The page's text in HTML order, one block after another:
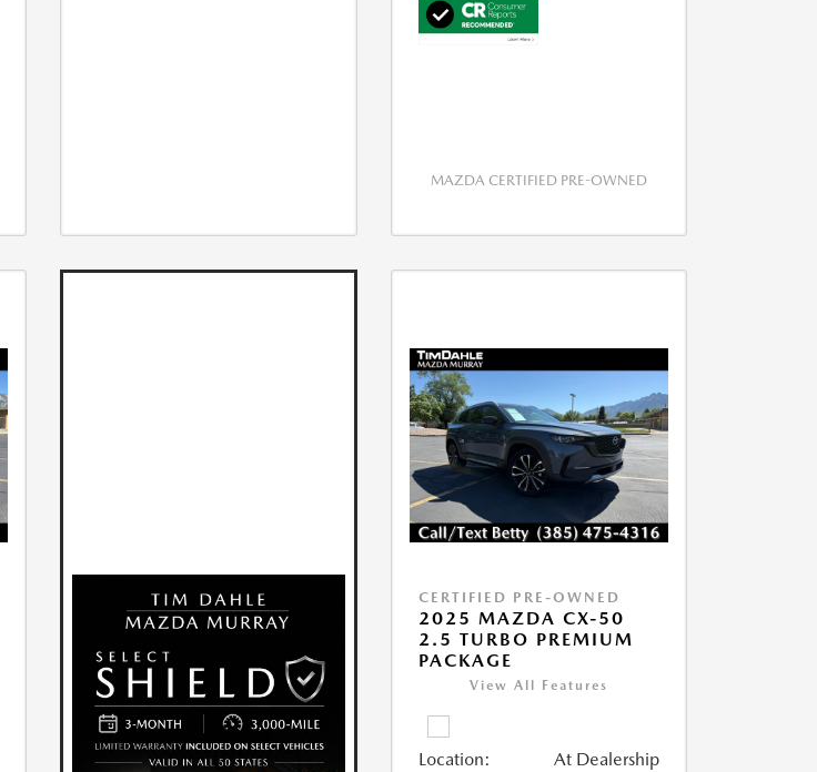
MAZDA CERTIFIED PRE-OWNED
CERTIFIED PRE-OWNED
2025 MAZDA CX-50
2.5 TURBO PREMIUM
PACKAGE
View All Features
Location: At Dealership